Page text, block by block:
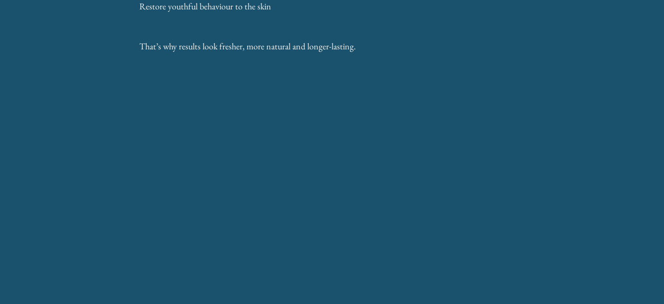
Restore youthful behaviour to the skin
That’s why results look fresher, more natural and longer-lasting.